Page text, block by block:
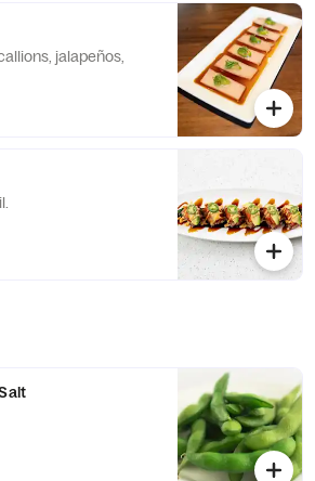
jalapeños,